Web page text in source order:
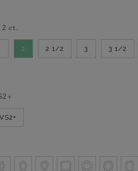
2 ct.
2 2 1/2 3 3 1/2